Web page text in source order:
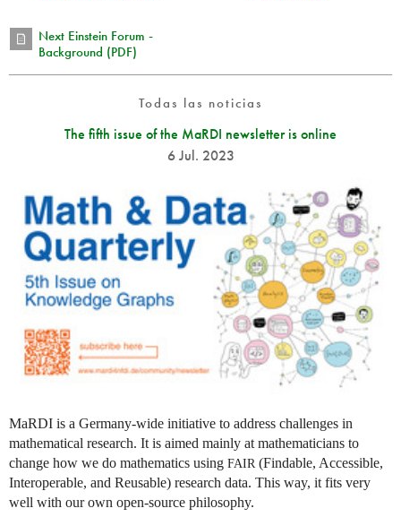
Next Einstein Forum -
Background (PDF)
Todas las noticias
The fifth issue of the MaRDI newsletter is online
6 Jul. 2023
MaRDI is a Germany-wide initiative to address challenges in
mathematical research. It is aimed mainly at mathematicians to
change how we do mathematics using FAIR (Findable, Accessible,
Interoperable, and Reusable) research data. This way, it fits very
well with our own open-source philosophy.